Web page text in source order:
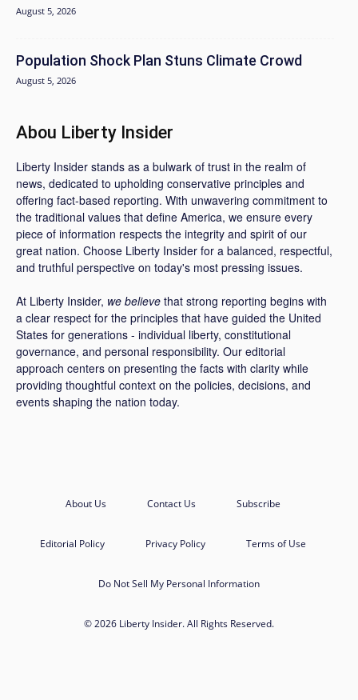
August 5, 2026
Population Shock Plan Stuns Climate Crowd
August 5, 2026
Abou Liberty Insider
Liberty Insider stands as a bulwark of trust in the realm of
news, dedicated to upholding conservative principles and
offering fact-based reporting. With unwavering commitment to
the traditional values that define America, we ensure every
piece of information respects the integrity and spirit of our
great nation. Choose Liberty Insider for a balanced, respectful,
and truthful perspective on today's most pressing issues.
At Liberty Insider, we believe that strong reporting begins with
a clear respect for the principles that have guided the United
States for generations - individual liberty, constitutional
governance, and personal responsibility. Our editorial
approach centers on presenting the facts with clarity while
providing thoughtful context on the policies, decisions, and
events shaping the nation today.
About Us Contact Us Subscribe
Editorial Policy Privacy Policy Terms of Use
Do Not Sell My Personal Information
© 2026 Liberty Insider. All Rights Reserved.